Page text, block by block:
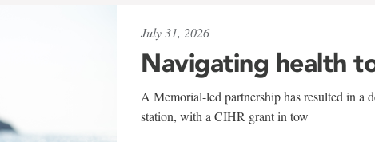
July 31, 2026
Navigating health
A Memorial-led partnership has resulted in a
station, with a CIHR grant in tow